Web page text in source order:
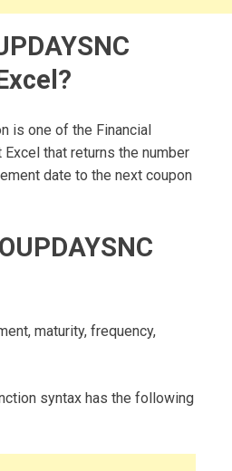
is one of the Financial
that returns the number
date to the next coupon
maturity, frequency,
syntax has the following